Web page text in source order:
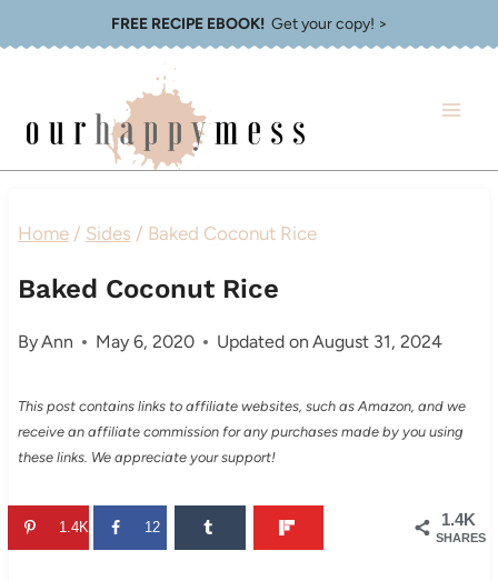
FREE RECIPE EBOOK!Get your copy! >
Home / Sides / Baked Coconut Rice
Baked Coconut Rice
ByAnn May 6, 2020 Updated on August 31, 2024
This post contains links to affiliate websites, such as Amazon, and we
receive an affiliate commission for any purchases made by you using
these links. We appreciate your support!
1.4K
SHARES
1.4K 12